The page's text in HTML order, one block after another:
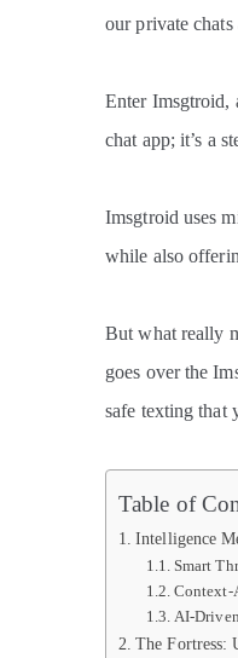
our private
Enter Imsgtroid,
chat app; it’s a
Imsgtroid uses
while also
But what really
goes over the
safe texting that
Table of
Intelligence
Smart
Context-
AI-
The Fortress: